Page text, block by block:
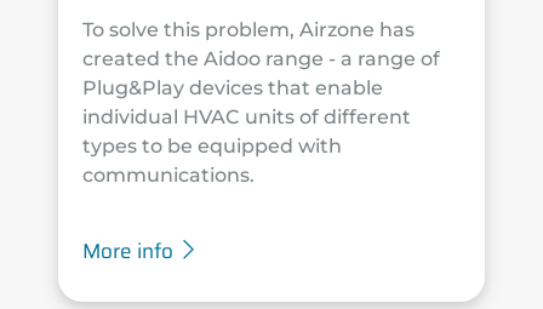
To solve this problem, Airzone has
created the Aidoo range - a range of
Plug&Play devices that enable
individual HVAC units of different
types to be equipped with
communications.
More info